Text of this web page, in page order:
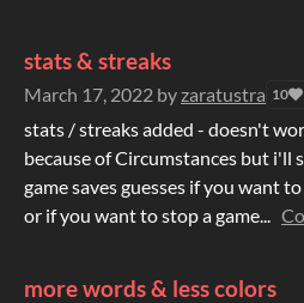
stats & streaks
March 17, 2022 byzaratustra 10
stats / streaks added - doesn't
because of Circumstances but i'll
game saves guesses if you want
or if you want to stop a game...
more words & less colors